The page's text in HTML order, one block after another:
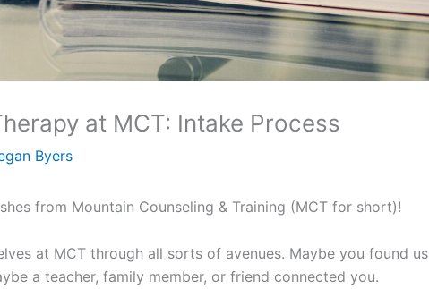
at MCT: Intake Process
Byers
from Mountain Counseling & Training (MCT for short)!
at MCT through all sorts of avenues. Maybe you found us
a teacher, family member, or friend connected you.